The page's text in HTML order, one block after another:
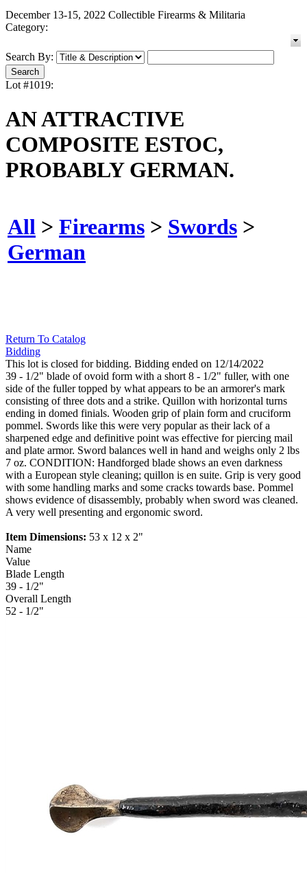
December 13-15, 2022 Collectible Firearms & Militaria
Category:
Search By:
Lot #1019:
AN ATTRACTIVE
COMPOSITE ESTOC,
PROBABLY GERMAN.
All > Firearms > Swords >
German
Return To Catalog
Bidding
This lot is closed for bidding. Bidding ended on 12/14/2022
39 - 1/2" blade of ovoid form with a short 8 - 1/2" fuller, with one
side of the fuller topped by what appears to be an armorer's mark
consisting of three dots and a strike. Quillon with horizontal turns
ending in domed finials. Wooden grip of plain form and cruciform
pommel. Swords like this were very popular as their lack of a
sharpened edge and definitive point was effective for piercing mail
and plate armor. Sword balances well in hand and weighs only 2 lbs
7 oz. CONDITION: Handforged blade shows an even darkness
with a European style cleaning; quillon is en suite. Grip is very good
with some handling marks and some cracks towards base. Pommel
shows evidence of disassembly, probably when sword was cleaned.
A very well presenting and ergonomic sword.
Item Dimensions: 53 x 12 x 2"
Name
Value
Blade Length
39 - 1/2"
Overall Length
52 - 1/2"